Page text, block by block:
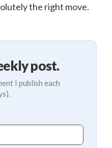
the right move.
post.
I publish each